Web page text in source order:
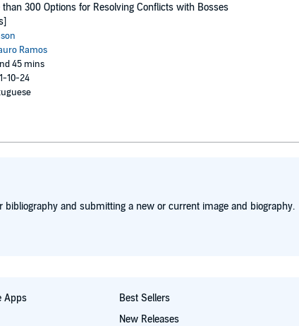
300 Options for Resolving Conflicts with Bosses
Ramos
45 mins
10-24
and submitting a new or current image and biography.
Apps
Best Sellers
New Releases